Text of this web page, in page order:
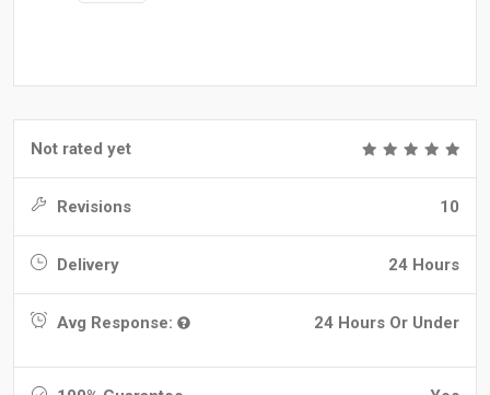
Not rated yet
Revisions 10
Delivery 24 Hours
Avg Response: 24 Hours Or Under